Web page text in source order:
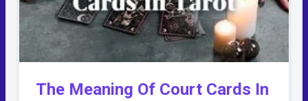
The Meaning Of Court Cards In